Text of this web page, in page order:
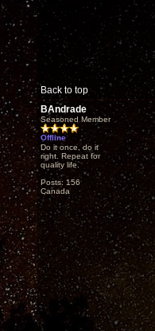
Back to top
BAndrade
Seasoned Member
Offline
Do it once, do it
right. Repeat for
quality life.
Posts: 156
Canada